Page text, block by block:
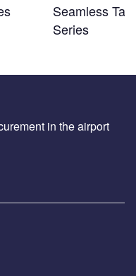
Seamless
Series
in the airport